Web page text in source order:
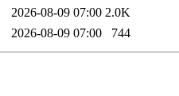
2026-08-09 07:00 2.0K
2026-08-09 07:00 744